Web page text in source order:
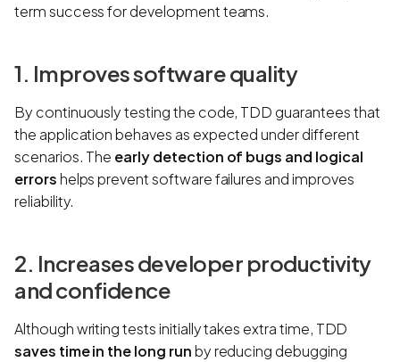
term success for development teams.
1. Improves software quality
By continuously testing the code, TDD guarantees that
the application behaves as expected under different
scenarios. The early detection of bugs and logical
errorshelps prevent software failures and improves
reliability.
2. Increases developer productivity
and confidence
Although writing tests initially takes extra time, TDD
saves time in the long runby reducing debugging